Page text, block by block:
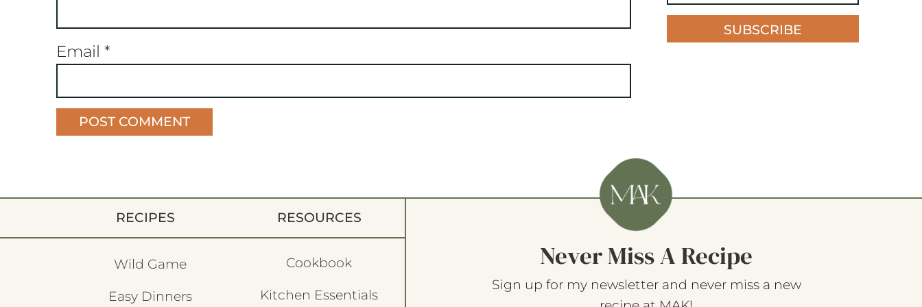
Email *
SUBSCRIBE
RECIPES
Wild Game
Easy Dinners
RESOURCES
Cookbook
Kitchen Essentials
Never Miss A Recipe
Sign up for my newsletter and never miss a new